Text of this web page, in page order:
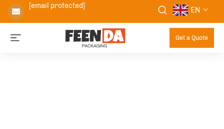
[email protected] EN
Get a Quote